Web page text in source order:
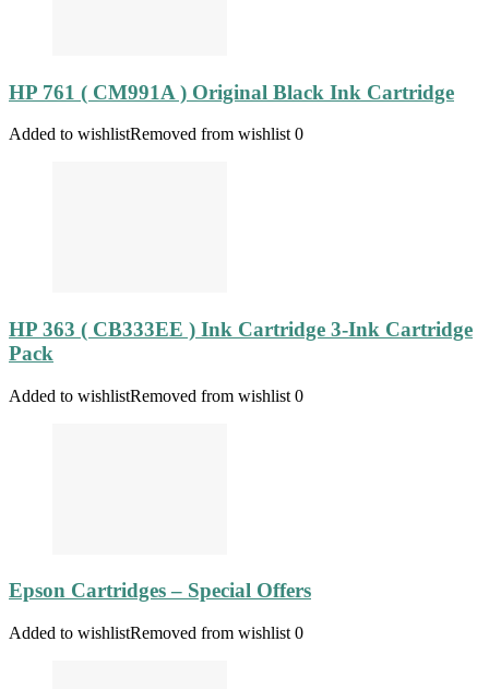
HP 761 ( CM991A ) Original Black Ink Cartridge
Added to wishlistRemoved from wishlist 0
HP 363 ( CB333EE ) Ink Cartridge 3-Ink Cartridge
Pack
Added to wishlistRemoved from wishlist 0
Epson Cartridges – Special Offers
Added to wishlistRemoved from wishlist 0